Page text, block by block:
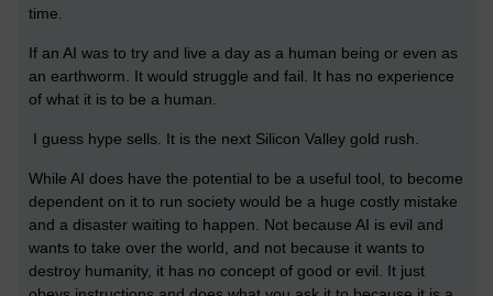
time.
If an AI was to try and live a day as a human being or even as
an earthworm. It would struggle and fail. It has no experience
of what it is to be a human.
I guess hype sells. It is the next Silicon Valley gold rush.
While AI does have the potential to be a useful tool, to become
dependent on it to run society would be a huge costly mistake
and a disaster waiting to happen. Not because AI is evil and
wants to take over the world, and not because it wants to
destroy humanity, it has no concept of good or evil. It just